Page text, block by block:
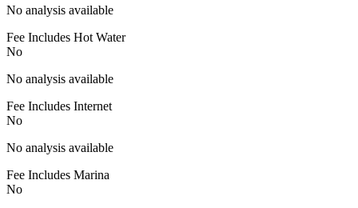
No analysis available
Fee Includes Hot Water
No
No analysis available
Fee Includes Internet
No
No analysis available
Fee Includes Marina
No